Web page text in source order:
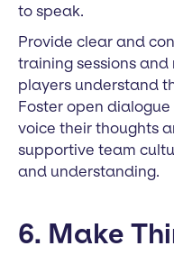
to speak.
Provide clear and
training sessions
players understand
Foster open
voice their thoughts
supportive team
and understanding.
6. Make